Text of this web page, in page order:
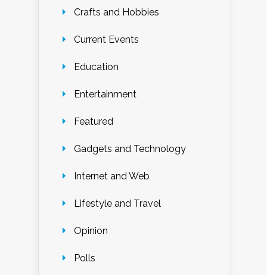
Crafts and Hobbies
Current Events
Education
Entertainment
Featured
Gadgets and Technology
Internet and Web
Lifestyle and Travel
Opinion
Polls